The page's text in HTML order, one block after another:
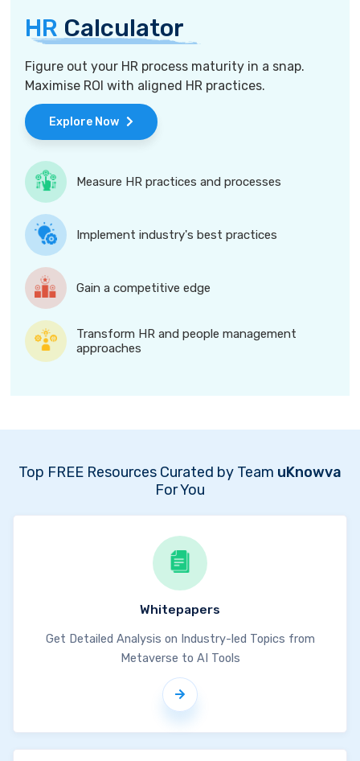
HR Calculator
Figure out your HR process maturity in a snap.
Maximise ROI with aligned HR practices.
Explore Now
Measure HR practices and processes
Implement industry's best practices
Gain a competitive edge
Transform HR and people management
approaches
Top FREE Resources Curated by Team uKnowva
For You
Whitepapers
Get Detailed Analysis on Industry-led Topics from
Metaverse to AI Tools